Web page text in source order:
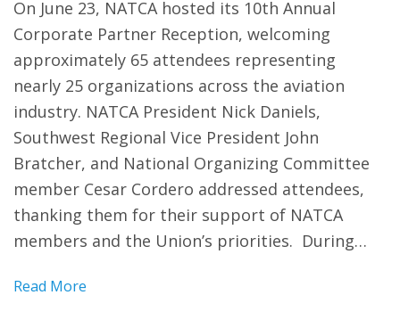
On June 23, NATCA hosted its 10th Annual
Corporate Partner Reception, welcoming
approximately 65 attendees representing
nearly 25 organizations across the aviation
industry. NATCA President Nick Daniels,
Southwest Regional Vice President John
Bratcher, and National Organizing Committee
member Cesar Cordero addressed attendees,
thanking them for their support of NATCA
members and the Union’s priorities. During…
Read More